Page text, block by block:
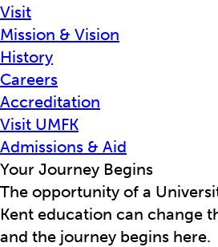
Visit
Mission & Vision
History
Careers
Accreditation
Visit UMFK
Admissions & Aid
Your Journey Begins
The opportunity of a
Kent education can change
and the journey begins here.